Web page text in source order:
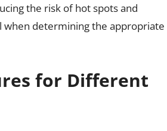
the risk of hot spots and
when determining the appropriate
for Different